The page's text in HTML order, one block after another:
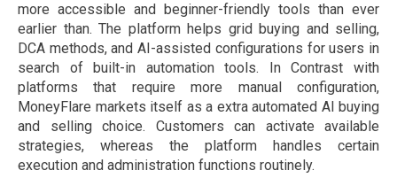
more accessible and beginner-friendly tools than ever
earlier than. The platform helps grid buying and selling,
DCA methods, and AI-assisted configurations for users in
search of built-in automation tools. In Contrast with
platforms that require more manual configuration,
MoneyFlare markets itself as a extra automated AI buying
and selling choice. Customers can activate available
strategies, whereas the platform handles certain
execution and administration functions routinely.